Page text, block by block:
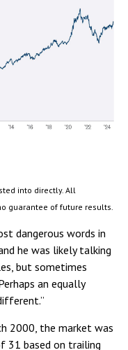
into directly. All
guarantee of future results.
dangerous words in
he was likely talking
but sometimes
an equally
2000, the market was
31 based on trailing